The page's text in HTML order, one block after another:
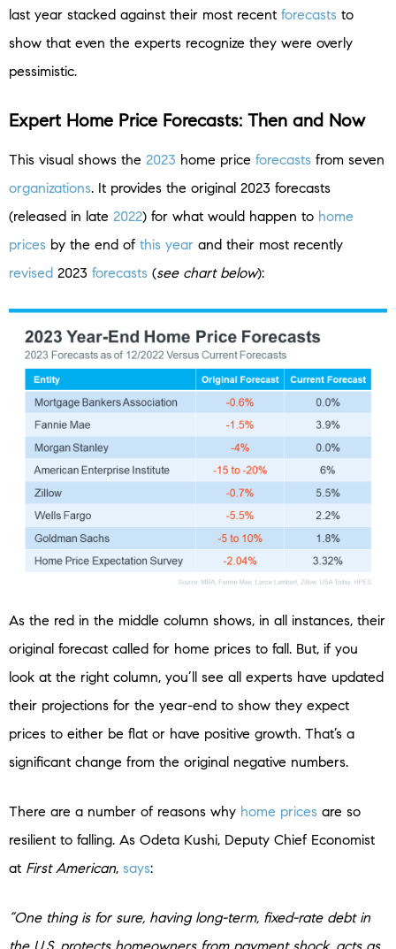
last year stacked against their most recent forecasts to
show that even the experts recognize they were overly
pessimistic.
Expert Home Price Forecasts: Then and Now
This visual shows the 2023 home price forecasts from seven
organizations. It provides the original 2023 forecasts
(released in late 2022) for what would happen to home
prices by the end of this year and their most recently
revised 2023 forecasts (see chart below):
As the red in the middle column shows, in all instances, their
original forecast called for home prices to fall. But, if you
look at the right column, you’ll see all experts have updated
their projections for the year-end to show they expect
prices to either be flat or have positive growth. That’s a
significant change from the original negative numbers.
There are a number of reasons why home prices are so
resilient to falling. As Odeta Kushi, Deputy Chief Economist
at First American, says:
“One thing is for sure, having long-term, fixed-rate debt in